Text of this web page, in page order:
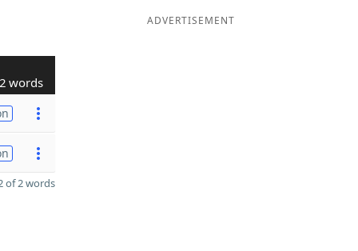
2 words
of 2 words
ADVERTISEMENT